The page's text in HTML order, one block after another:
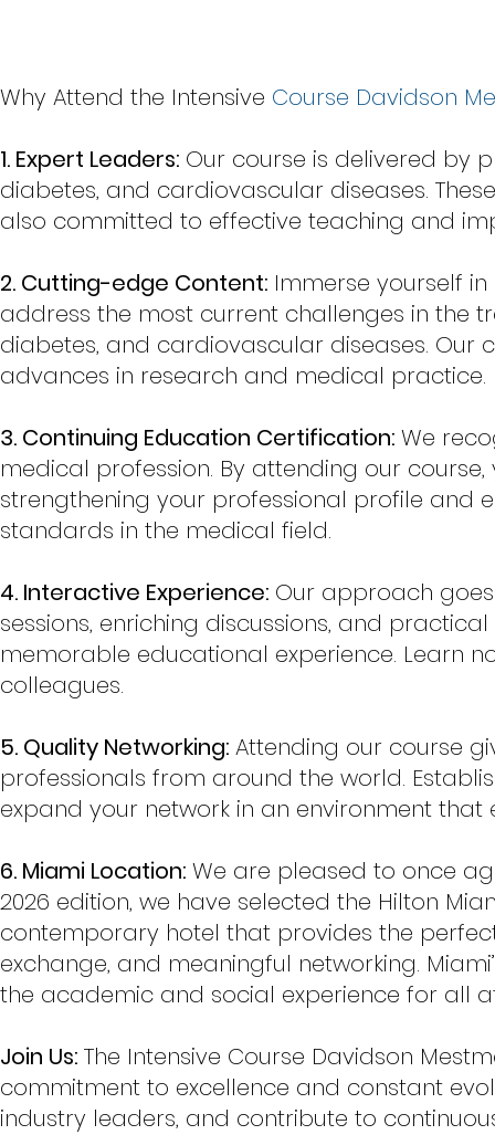
Why Attend the Intensive Course Davidson
1. Expert Leaders: Our course is delivered by
diabetes, and cardiovascular diseases.
also committed to effective teaching and
2. Cutting-edge Content: Immerse yourself
address the most current challenges in the
diabetes, and cardiovascular diseases.
advances in research and medical practice.
3. Continuing Education Certification: We
medical profession. By attending our
strengthening your professional profile and
standards in the medical field.
4. Interactive Experience: Our approach
sessions, enriching discussions, and
memorable educational experience. Learn
colleagues.
5. Quality Networking: Attending our course
professionals from around the world.
expand your network in an environment
6. Miami Location: We are pleased to once
2026 edition, we have selected the Hilton
contemporary hotel that provides the
exchange, and meaningful networking.
the academic and social experience for all
Join Us: The Intensive Course Davidson
commitment to excellence and constant
industry leaders, and contribute to